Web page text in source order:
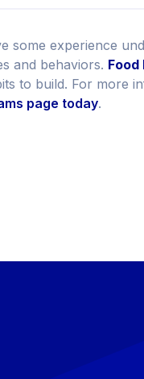
some experience
and behaviors.
to build. For more
page today.